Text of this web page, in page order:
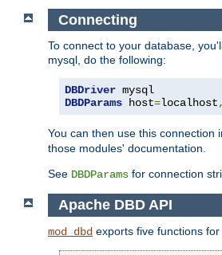
Connecting
To connect to your database,
mysql, do the following:
DBDriver
DBDParams host=localhost,
You can then use this connection
those modules' documentation.
See DBDParams for connection
Apache DBD API
mod_dbd exports five functions